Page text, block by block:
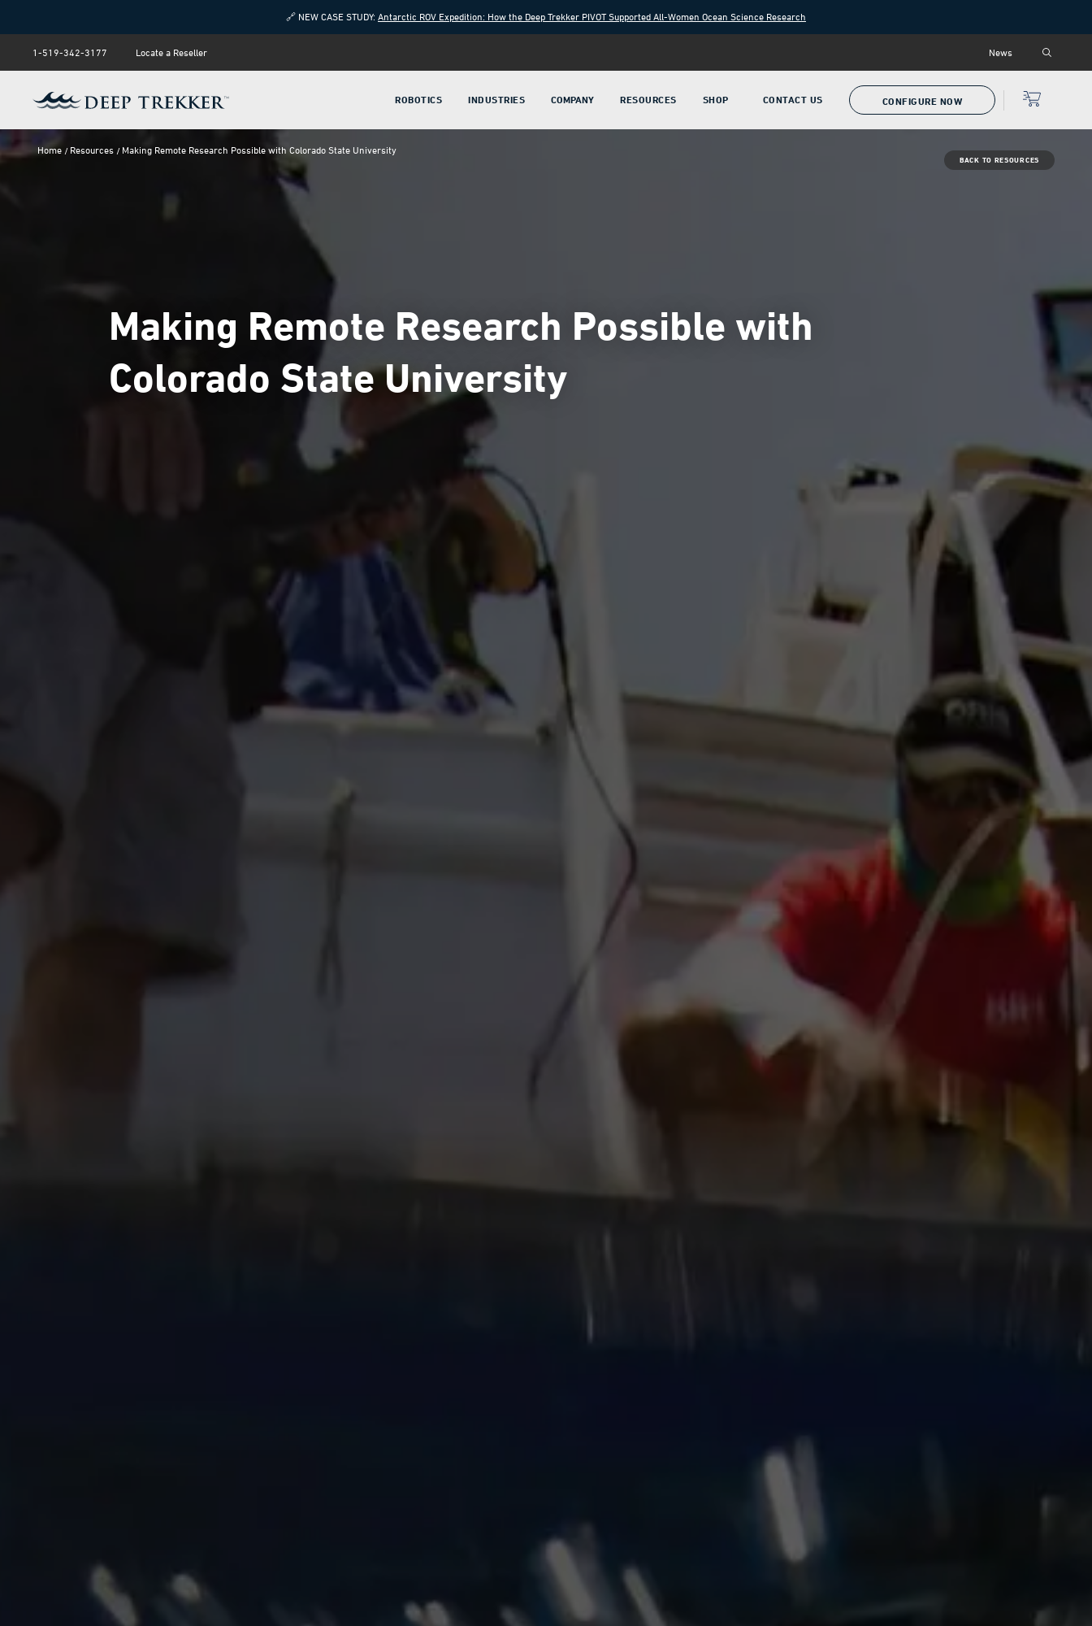
🔗 NEW CASE STUDY: Antarctic ROV Expedition: How the Deep Trekker PIVOT Supported All-Women Ocean Science Research
1-519-342-3177 Locate a Reseller News
ROBOTICS INDUSTRIES COMPANY RESOURCES SHOP CONTACT US CONFIGURE NOW
Home Resources Making Remote Research Possible with Colorado State University
BACK TO RESOURCES
Making Remote Research Possible with
Colorado State University